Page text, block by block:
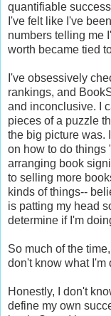
quantifiable
I've felt like I've
numbers telling me
worth became tied
I've obsessively
rankings, and
and inconclusive. I
pieces of a puzzle
the big picture was.
on how to do things
arranging book
to selling more
kinds of things--
is patting my head
determine if I'm
So much of the
don't know what I'm
Honestly, I don't
define my own